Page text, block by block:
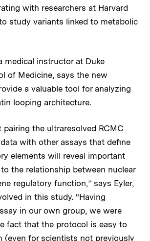
with researchers at Harvard
study variants linked to metabolic
medical instructor at Duke
of Medicine, says the new
a valuable tool for analyzing
looping architecture.
pairing the ultraresolved RCMC
with other assays that define
elements will reveal important
the relationship between nuclear
regulatory function,” says Eyler,
in this study. “Having
in our own group, we were
fact that the protocol is easy to
(even for scientists not previously